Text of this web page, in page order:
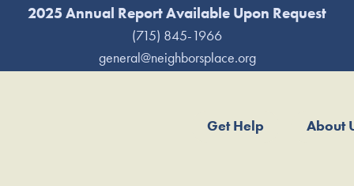
2025 Annual Report Available Upon Request
(715) 845-1966
general@neighborsplace.org
Get Help About